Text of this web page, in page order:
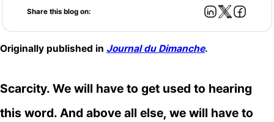
Share this blog on:
Originally published in Journal du Dimanche.
Scarcity. We will have to get used to hearing
this word. And above all else, we will have to